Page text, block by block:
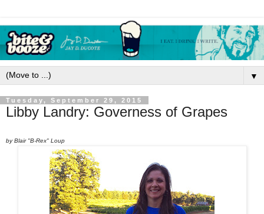
▼
Tuesday, September 29, 2015
Libby Landry: Governess of Grapes
by Blair "B-Rex" Loup